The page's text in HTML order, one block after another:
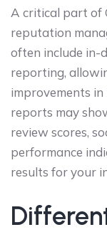
A critical part of
reputation
often include in-
reporting,
improvements
reports may
review scores,
performance
results for your